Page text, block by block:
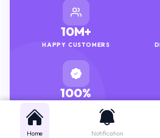
10M+
HAPPY CUSTOMERS
100%
GENUINE MEDICINES
Home Notification